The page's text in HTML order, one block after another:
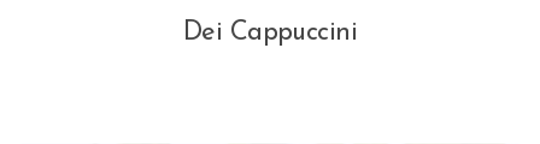
Dei Cappuccini